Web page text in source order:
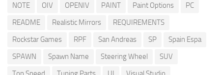
NOTE
OIV OPENIV PAINT Paint Options
PC
README
Realistic Mirrors
REQUIREMENTS
Rockstar Games
RPF San Andreas SP
Spain Espa
SPAWN
Spawn Name Steering Wheel
SUV